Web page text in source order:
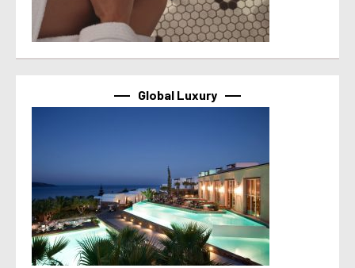
Global Luxury